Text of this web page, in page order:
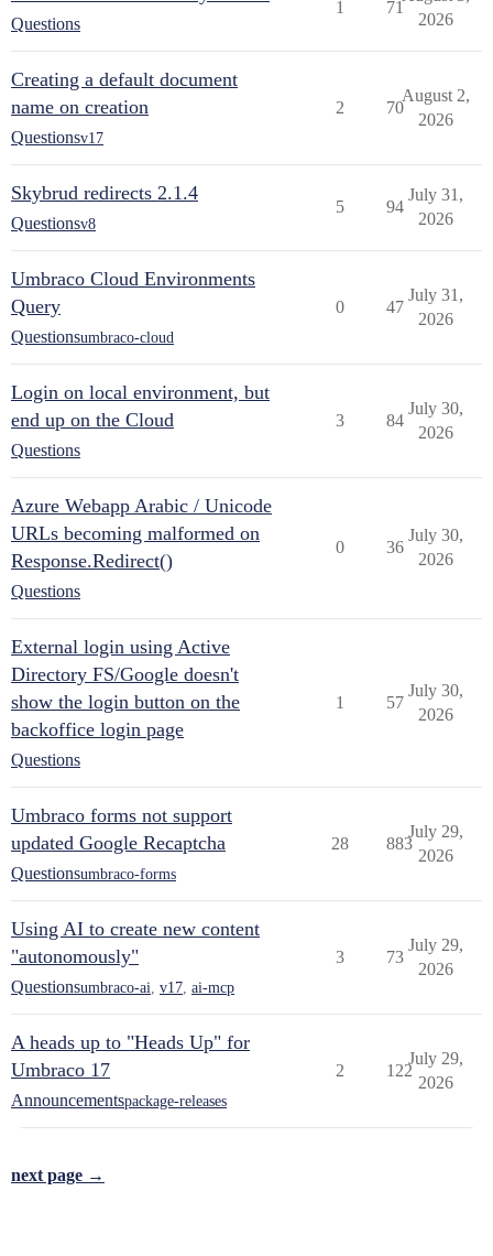
Questions
1 71
2026
Creating a default document
name on creation
Questionsv17
2 70
August 2,
2026
Skybrud redirects 2.1.4
Questionsv8
5 94
July 31,
2026
Umbraco Cloud Environments
Query
Questionsumbraco-cloud
0 47
July 31,
2026
Login on local environment, but
end up on the Cloud
Questions
3 84
July 30,
2026
Azure Webapp Arabic / Unicode
URLs becoming malformed on
Response.Redirect()
Questions
0 36
July 30,
2026
External login using Active
Directory FS/Google doesn't
show the login button on the
backoffice login page
Questions
1 57
July 30,
2026
Umbraco forms not support
updated Google Recaptcha
Questionsumbraco-forms
28 883
July 29,
2026
Using AI to create new content
"autonomously"
Questionsumbraco-ai v17 ai-mcp
3 73
July 29,
2026
A heads up to "Heads Up" for
Umbraco 17
Announcementspackage-releases
2 122
July 29,
2026
next page →